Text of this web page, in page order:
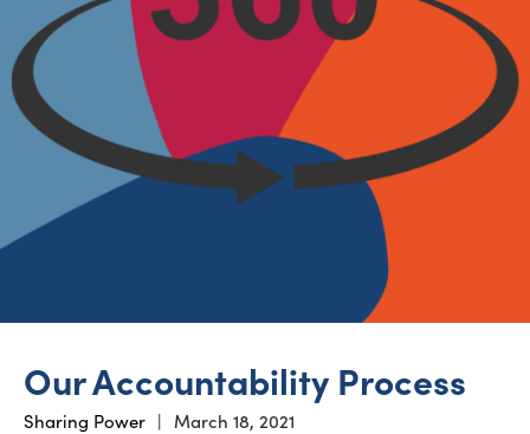
Our Accountability Process
Sharing Power | March 18, 2021